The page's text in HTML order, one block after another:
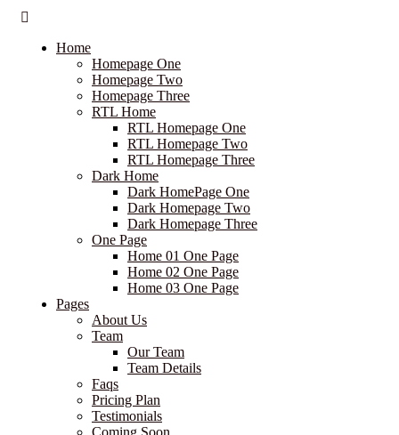
Home
Homepage One
Homepage Two
Homepage Three
RTL Home
RTL Homepage One
RTL Homepage Two
RTL Homepage Three
Dark Home
Dark HomePage One
Dark Homepage Two
Dark Homepage Three
One Page
Home 01 One Page
Home 02 One Page
Home 03 One Page
Pages
About Us
Team
Our Team
Team Details
Faqs
Pricing Plan
Testimonials
Coming Soon